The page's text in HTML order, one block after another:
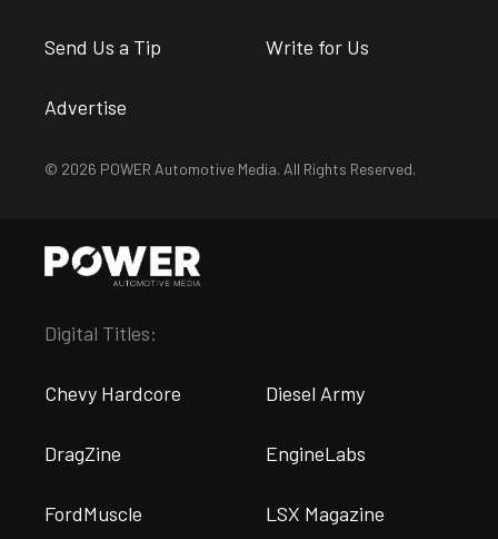
Send Us a Tip Write for Us
Advertise
© 2026 POWER Automotive Media. All Rights Reserved.
Digital Titles:
Chevy Hardcore Diesel Army
DragZine EngineLabs
FordMuscle LSX Magazine